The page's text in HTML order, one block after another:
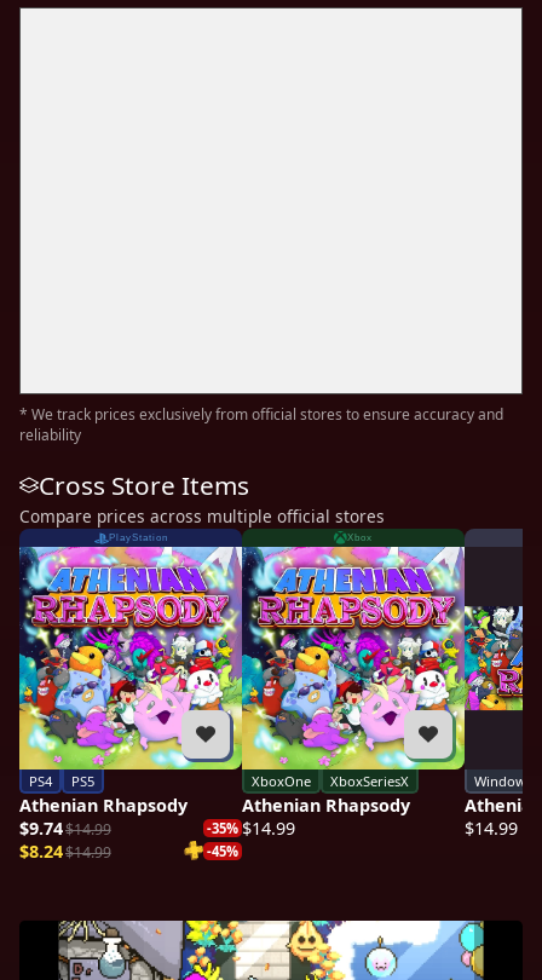
* We track prices exclusively from official stores to ensure accuracy and
reliability
Cross Store Items
Compare prices across multiple official stores
PlayStation
PS4 PS5
Athenian Rhapsody
$9.74$14.99 -35%
$8.24$14.99 -45%
Xbox
XboxOne XboxSeriesX
Athenian Rhapsody
$14.99
Windows
$14.99